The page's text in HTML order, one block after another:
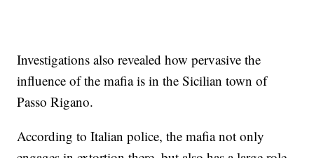
Investigations also revealed how pervasive the
influence of the mafia is in the Sicilian town of
Passo Rigano.
According to Italian police, the mafia not only